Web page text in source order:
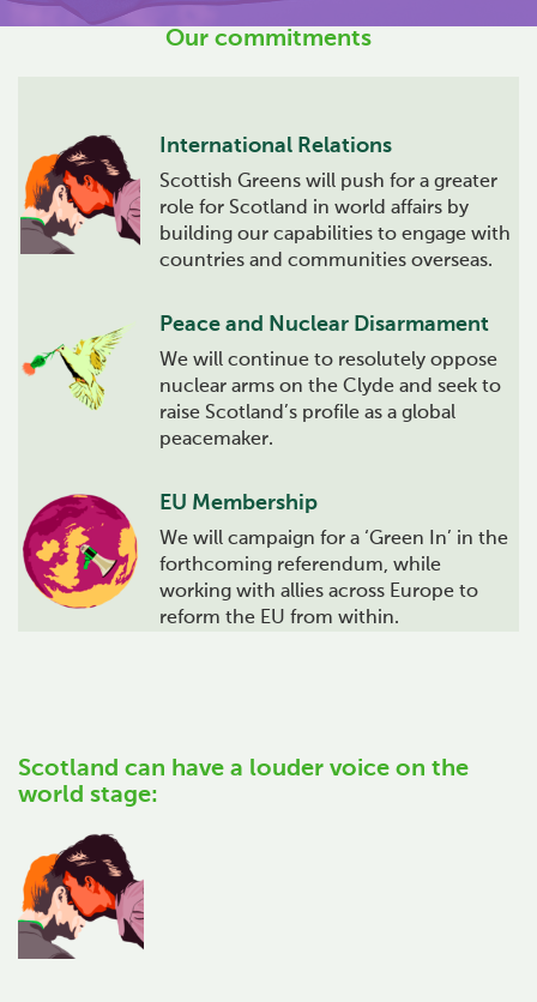
Our commitments
International Relations
Scottish Greens will push for a greater
role for Scotland in world affairs by
building our capabilities to engage with
countries and communities overseas.
Peace and Nuclear Disarmament
We will continue to resolutely oppose
nuclear arms on the Clyde and seek to
raise Scotland’s profile as a global
peacemaker.
EU Membership
We will campaign for a ‘Green In’ in the
forthcoming referendum, while
working with allies across Europe to
reform the EU from within.
Scotland can have a louder voice on the
world stage: